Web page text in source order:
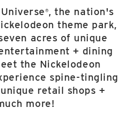
®, the nation's
theme park,
acres of unique
+ dining
the Nickelodeon
spine-tingling
retail shops +
more!